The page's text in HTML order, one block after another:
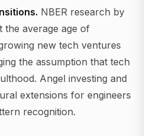
NBER research by
the average age of
new tech ventures
the assumption that tech
Angel investing and
extensions for engineers
recognition.